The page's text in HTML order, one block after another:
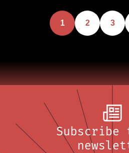
1 2 3
Subscribe